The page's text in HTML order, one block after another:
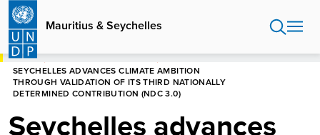
Skip
main
content
Mauritius & Seychelles
HOME
SEYCHELLES ADVANCES CLIMATE AMBITION
THROUGH VALIDATION OF ITS THIRD NATIONALLY
DETERMINED CONTRIBUTION (NDC 3.0)
Seychelles advances